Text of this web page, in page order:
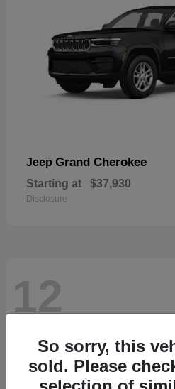
Jeep Grand Cherokee
Starting at $37,930
Disclosure
12
So sorry, this
sold. Please